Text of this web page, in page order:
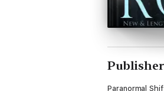
Paranormal